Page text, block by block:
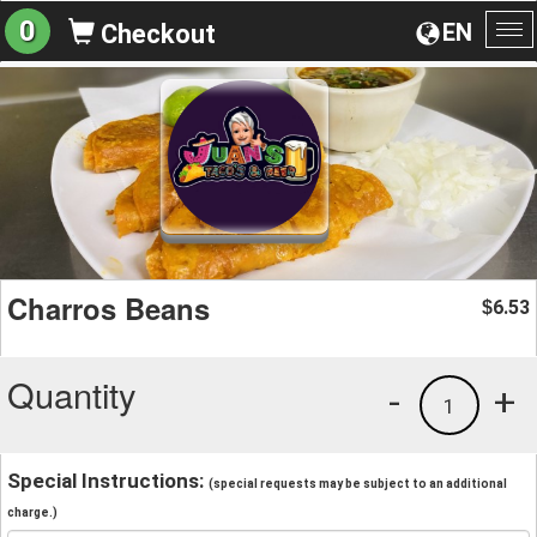
EN
0 Checkout
Charros Beans $6.53
Quantity +
1
-
Special Instructions: (special requests may be subject to an additional
charge.)